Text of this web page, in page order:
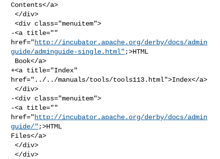
Contents</a>
</div>
<div class="menuitem">
-<a title=""
href="http://incubator.apache.org/derby/docs/admin
guide/adminguide-single.html" ;>HTML
+<a title="Index"
href="../../manuals/tools/tools113.html">Index</a>
</div>
-<div class="menuitem">
-<a title=""
href="http://incubator.apache.org/derby/docs/admin
guide/" ;>HTML
Files</a>
</div>
</div>